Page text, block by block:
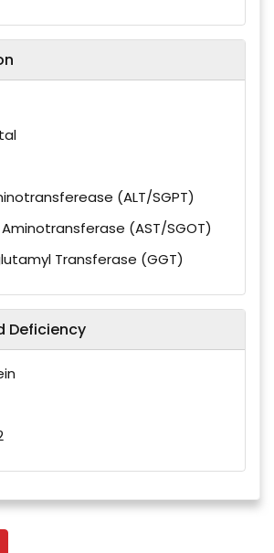
(ALT/SGPT)
(AST/SGOT)
Transferase (GGT)
Deficiency